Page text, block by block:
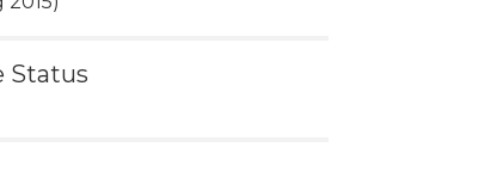
Status